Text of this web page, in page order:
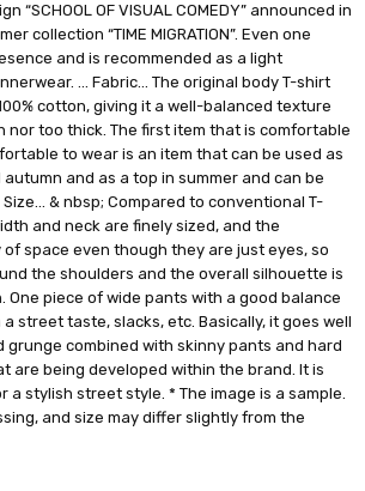
“SCHOOL OF VISUAL COMEDY” announced in
collection “TIME MIGRATION”. Even one
and is recommended as a light
… Fabric… The original body T-shirt
cotton, giving it a well-balanced texture
nor too thick. The first item that is comfortable
to wear is an item that can be used as
and as a top in summer and can be
& nbsp; Compared to conventional T-
and neck are finely sized, and the
space even though they are just eyes, so
the shoulders and the overall silhouette is
One piece of wide pants with a good balance
street taste, slacks, etc. Basically, it goes well
grunge combined with skinny pants and hard
are being developed within the brand. It is
a stylish street style. * The image is a sample.
and size may differ slightly from the